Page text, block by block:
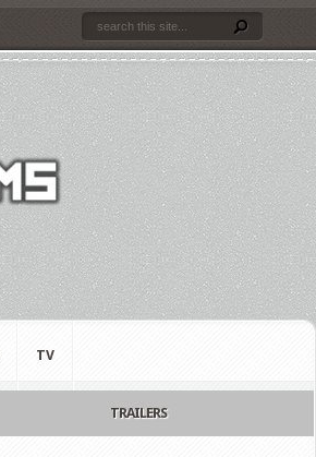
TV
TRAILERS